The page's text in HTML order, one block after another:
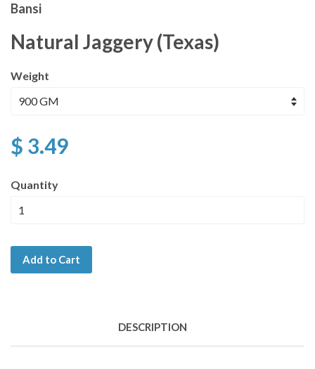
Bansi
Natural Jaggery (Texas)
Weight
$ 3.49
Quantity
Add to Cart
DESCRIPTION